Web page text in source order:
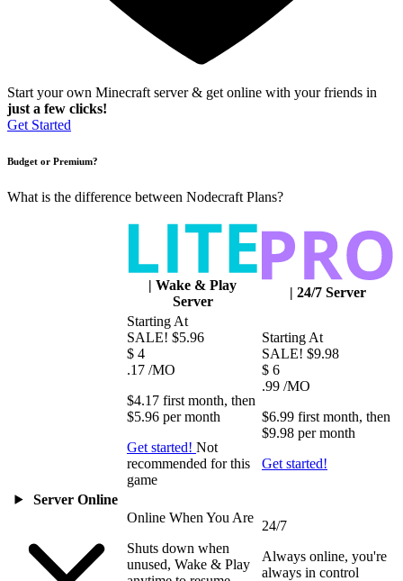
Start your own Minecraft server & get online with your friends in
just a few clicks!
Get Started
Budget or Premium?
What is the difference between Nodecraft Plans?
| Wake & Play
Server
| 24/7 Server
Starting At
SALE! $5.96
$ 4
.17 /MO
$4.17 first month, then
$5.96 permonth
Get started! Not
recommended for this
game
Starting At
SALE! $9.98
$ 6
.99 /MO
$6.99 first month, then
$9.98 permonth
Get started!
Server Online
Online When You Are
Shuts down when
unused, Wake & Play
24/7
Always online, you're
always in control